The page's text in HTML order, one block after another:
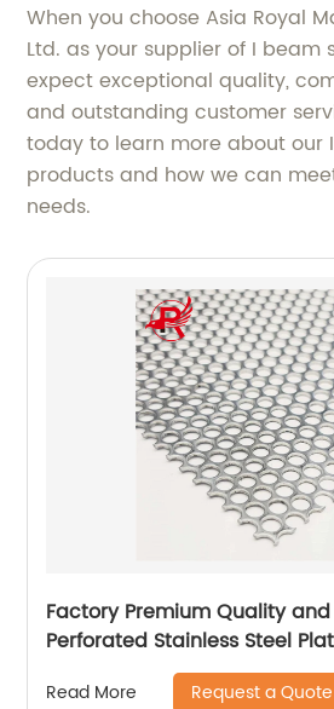
When you choose Asia Royal
Ltd. as your supplier of I beam
expect exceptional quality,
and outstanding customer
today to learn more about our
products and how we can
needs.
Factory Premium Quality and
Perforated Stainless Steel
1.4mm Hole Stainless Steel
Read More Request a Quote